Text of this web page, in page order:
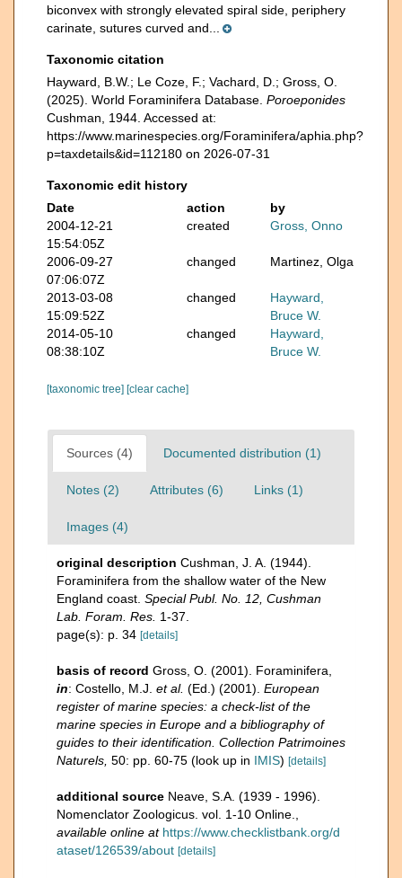
biconvex with strongly elevated spiral side, periphery
carinate, sutures curved and...
Taxonomic citation
Hayward, B.W.; Le Coze, F.; Vachard, D.; Gross, O.
(2025). World Foraminifera Database. Poroeponides
Cushman, 1944. Accessed at:
https://www.marinespecies.org/Foraminifera/aphia.php?
p=taxdetails&id=112180 on 2026-07-31
Taxonomic edit history
Date
action
by
2004-12-21
15:54:05Z
created Gross, Onno
2006-09-27
07:06:07Z
changed Martinez, Olga
2013-03-08
15:09:52Z
changed
Hayward,
Bruce W.
2014-05-10
08:38:10Z
changed
Hayward,
Bruce W.
[taxonomic tree] [clear cache]
Sources (4) Documented distribution (1)
Notes (2) Attributes (6) Links (1)
Images (4)
original description Cushman, J. A. (1944).
Foraminifera from the shallow water of the New
England coast. Special Publ. No. 12, Cushman
Lab. Foram. Res. 1-37.
page(s): p. 34 [details]
basis of record Gross, O. (2001). Foraminifera,
in: Costello, M.J. et al. (Ed.) (2001). European
register of marine species: a check-list of the
marine species in Europe and a bibliography of
guides to their identification. Collection Patrimoines
Naturels, 50: pp. 60-75 (look up in IMIS) [details]
additional source Neave, S.A. (1939 - 1996).
Nomenclator Zoologicus. vol. 1-10 Online.
available online at https://www.checklistbank.org/d
ataset/126539/about [details]